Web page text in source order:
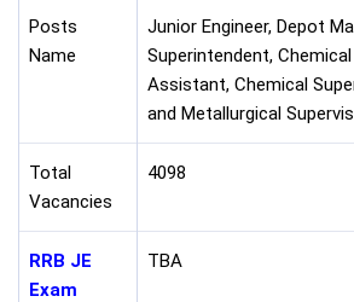
Posts
Name
Junior Engineer, Depot
Superintendent,
Assistant, Chemical
and Metallurgical
Total
Vacancies
4098
RRB JE
Exam
TBA